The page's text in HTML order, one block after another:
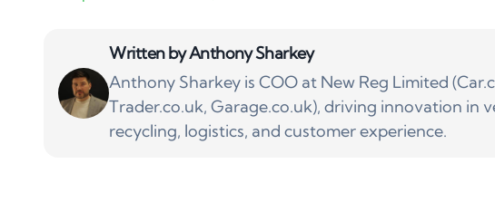
Written byAnthony Sharkey
Anthony Sharkey is COO at New Reg Limited
Trader.co.uk, Garage.co.uk), driving innovation in
recycling, logistics, and customer experience.